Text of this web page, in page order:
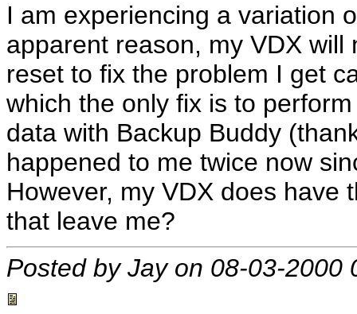
I am experiencing a variation
apparent reason, my VDX
reset to fix the problem I get
which the only fix is to
data with Backup Buddy
happened to me twice now
However, my VDX does have
that leave me?
Posted by Jay on 08-03-2000